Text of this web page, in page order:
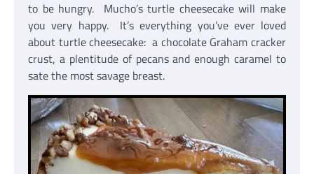
to be hungry. Mucho’s turtle cheesecake will make
you very happy. It’s everything you’ve ever loved
about turtle cheesecake: a chocolate Graham cracker
crust, a plentitude of pecans and enough caramel to
sate the most savage breast.